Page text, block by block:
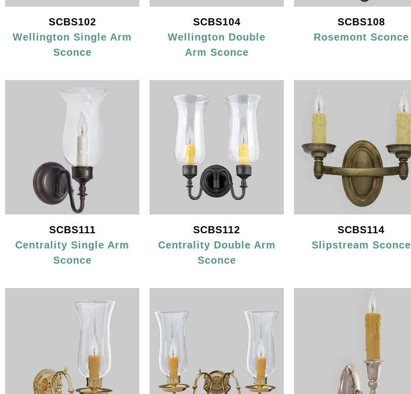
SCBS102
Wellington Single Arm
Sconce
SCBS104
Wellington Double
Arm Sconce
SCBS108
Rosemont Sconce
SCBS111
Centrality Single Arm
Sconce
SCBS112
Centrality Double Arm
Sconce
SCBS114
Slipstream Sconce